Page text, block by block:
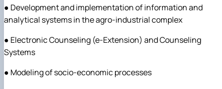
● Development and implementation of information and
analytical systems in the agro-industrial complex
● Electronic Counseling (e-Extension) and Counseling
Systems
● Modeling of socio-economic processes